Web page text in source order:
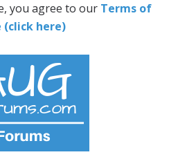
you agree to our Terms of
(click here)